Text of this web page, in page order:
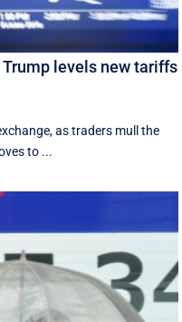
levels new tariffs
as traders mull the
to ...